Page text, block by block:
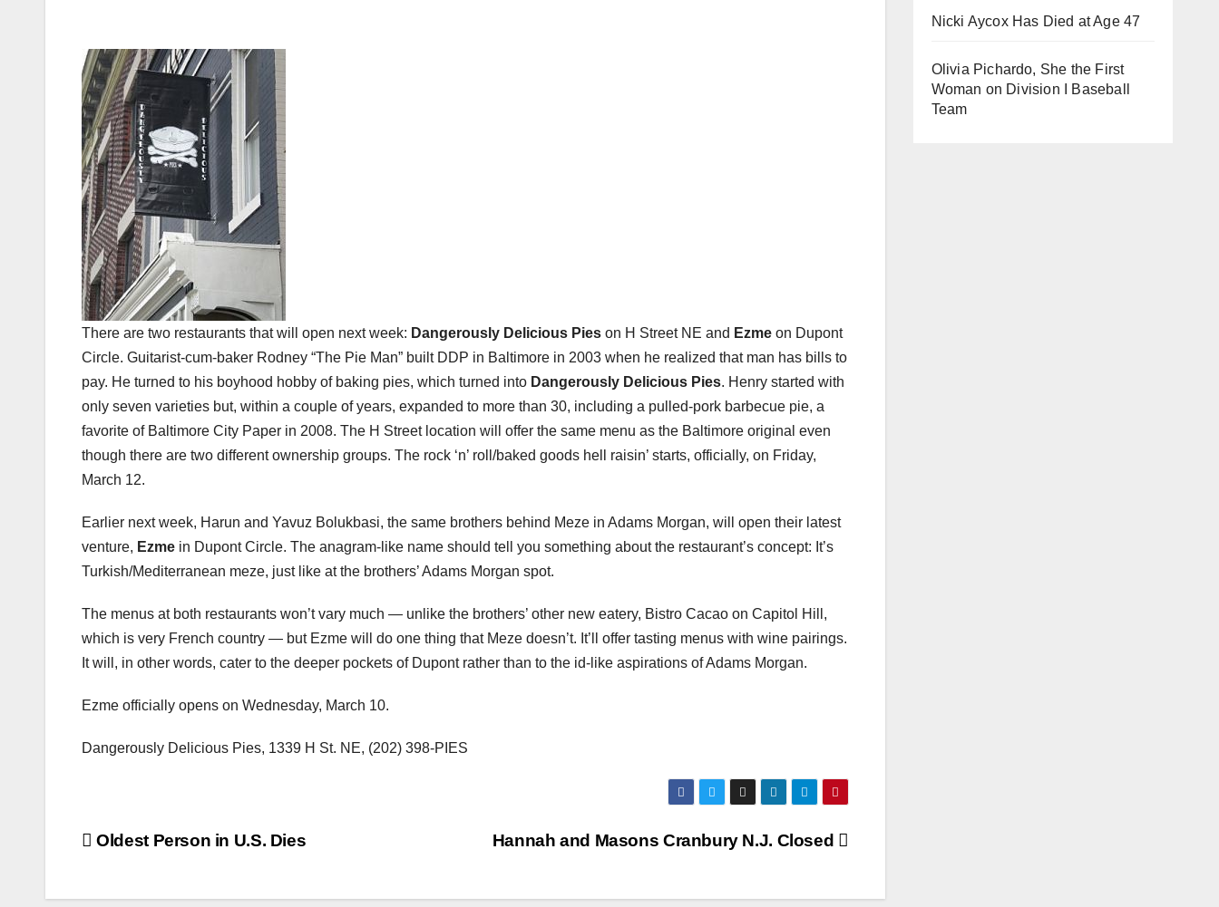
There are two restaurants that will open next week: Dangerously Delicious Pies on H Street NE and Ezme on Dupont
Circle. Guitarist-cum-baker Rodney “The Pie Man” built DDP in Baltimore in 2003 when he realized that man has bills to
pay. He turned to his boyhood hobby of baking pies, which turned into Dangerously Delicious Pies. Henry started with
only seven varieties but, within a couple of years, expanded to more than 30, including a pulled-pork barbecue pie, a
favorite of Baltimore City Paper in 2008. The H Street location will offer the same menu as the Baltimore original even
though there are two different ownership groups. The rock ‘n’ roll/baked goods hell raisin’ starts, officially, on Friday,
March 12.
Earlier next week, Harun and Yavuz Bolukbasi, the same brothers behind Meze in Adams Morgan, will open their latest
venture, Ezme in Dupont Circle. The anagram-like name should tell you something about the restaurant’s concept: It’s
Turkish/Mediterranean meze, just like at the brothers’ Adams Morgan spot.
The menus at both restaurants won’t vary much — unlike the brothers’ other new eatery, Bistro Cacao on Capitol Hill,
which is very French country — but Ezme will do one thing that Meze doesn’t. It’ll offer tasting menus with wine pairings.
It will, in other words, cater to the deeper pockets of Dupont rather than to the id-like aspirations of Adams Morgan.
Ezme officially opens on Wednesday, March 10.
Dangerously Delicious Pies, 1339 H St. NE, (202) 398-PIES
Post
Hannah and Masons Cranbury N.J. Closed
Oldest Person in U.S. Dies
Nicki Aycox Has Died at Age 47
Olivia Pichardo, She the First
Woman on Division I Baseball
Team